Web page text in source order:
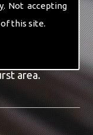
. Not accepting
this site.
Piano Repairs
being able to
workshop we
quality
area.